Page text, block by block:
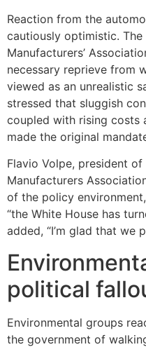
Reaction from the
cautiously optimistic. The
Manufacturers’
necessary reprieve from
viewed as an unrealistic
stressed that sluggish
coupled with rising costs
made the original
Flavio Volpe, president
Manufacturers
of the policy environment,
“the White House has
added, “I’m glad that we
political
Environmental groups
the government of